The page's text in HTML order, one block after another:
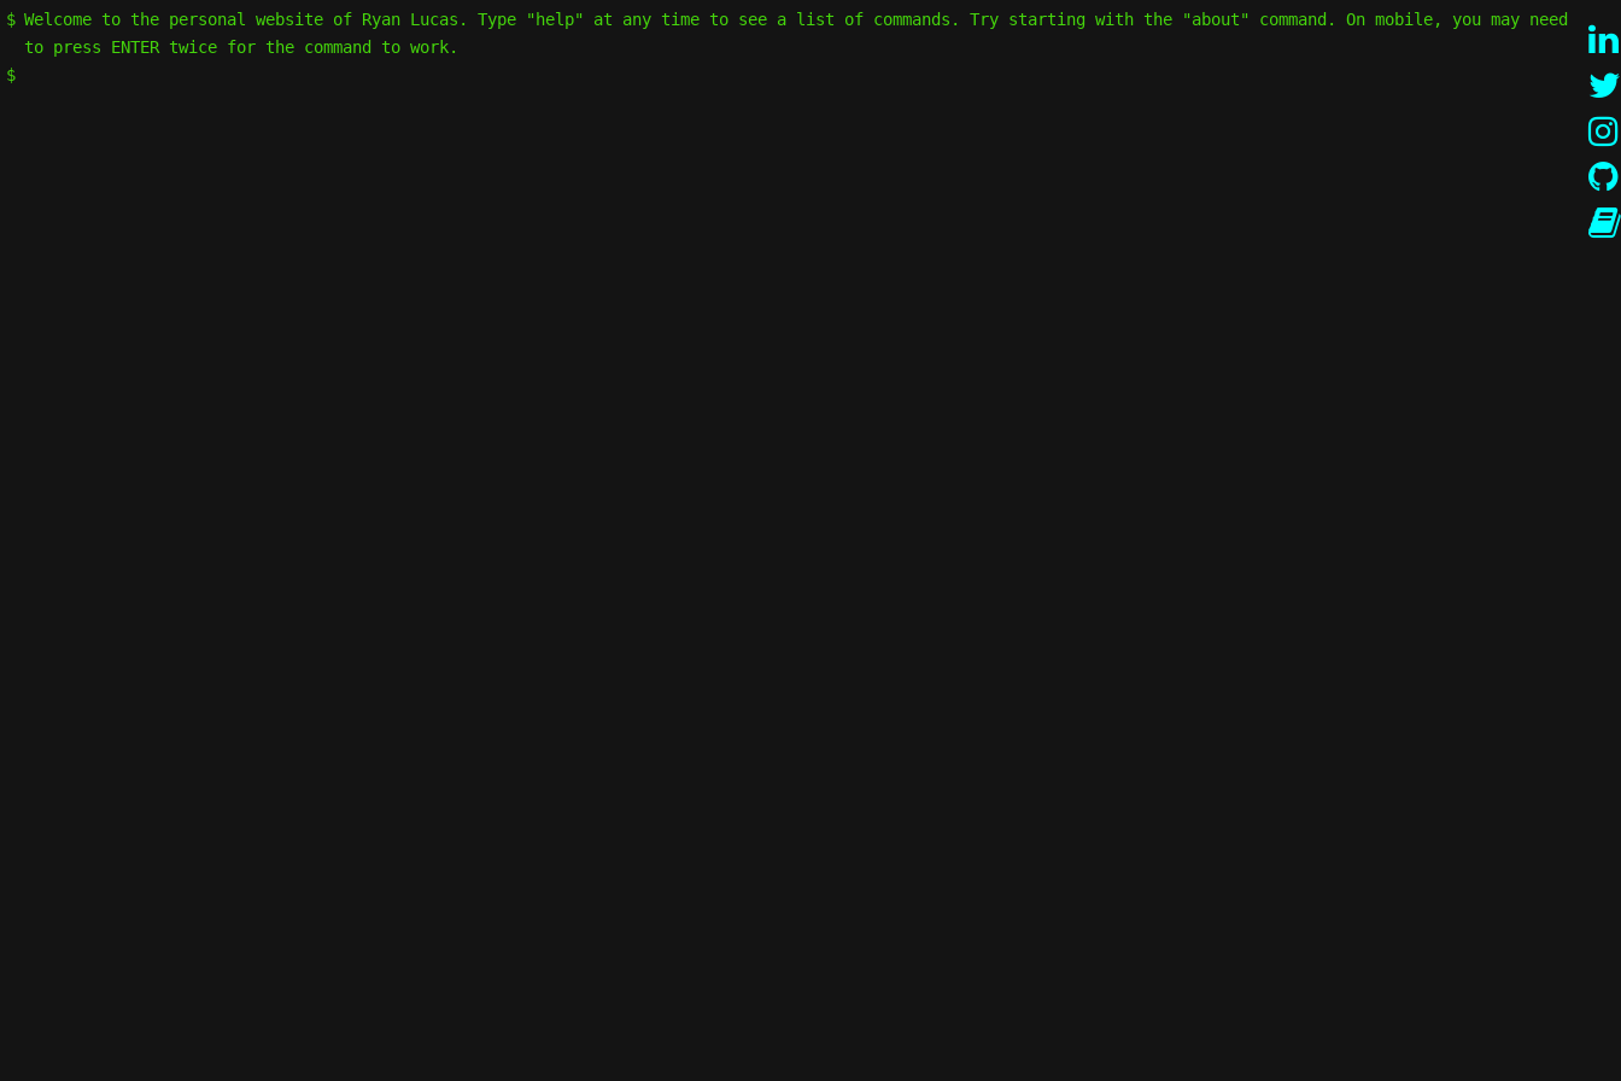
Welcome to the personal website of Ryan Lucas. Type "help" at any time to see a list of commands. Try starting with the "about" command. On mobile, you may need
to press ENTER twice for the command to work.